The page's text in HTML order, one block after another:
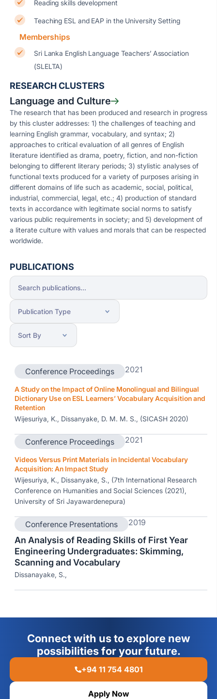
Reading skills development
Teaching ESL and EAP in the University Setting
Memberships
Sri Lanka English Language Teachers’ Association
(SLELTA)
RESEARCH CLUSTERS
Language and Culture
The research that has been produced and research in progress
by this cluster addresses: 1) the challenges of teaching and
learning English grammar, vocabulary, and syntax; 2)
approaches to critical evaluation of all genres of English
literature identified as drama, poetry, fiction, and non-fiction
belonging to different literary periods; 3) stylistic analyses of
functional texts produced for a variety of purposes arising in
different domains of life such as academic, social, political,
industrial, commercial, legal, etc.; 4) production of standard
texts in accordance with legitimate social norms to satisfy
various public requirements in society; and 5) development of
a literate culture with values and morals that can be respected
worldwide.
PUBLICATIONS
Conference Proceedings 2021
A Study on the Impact of Online Monolingual and Bilingual
Dictionary Use on ESL Learners’ Vocabulary Acquisition and
Retention
Wijesuriya, K., Dissanyake, D. M. M. S., (SICASH 2020)
Conference Proceedings 2021
Videos Versus Print Materials in Incidental Vocabulary
Acquisition: An Impact Study
Wijesuriya, K., Dissanyake, S., (7th International Research
Conference on Humanities and Social Sciences (2021),
University of Sri Jayawardenepura)
Conference Presentations 2019
An Analysis of Reading Skills of First Year
Engineering Undergraduates: Skimming,
Scanning and Vocabulary
Dissanayake, S.,
Connect with us to explore new
possibilities for your future.
+94 11 754 4801
Apply Now